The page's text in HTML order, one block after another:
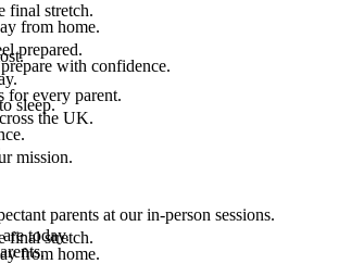
from home.
with confidence.
sleep.
final stretch.
prepared.
for every parent.
the UK.
mission.
today.
parents at our in-person sessions.
from home.
final stretch.